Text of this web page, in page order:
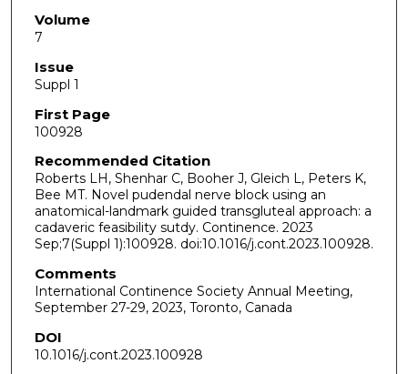
Volume
7
Issue
Suppl 1
First Page
100928
Recommended Citation
Roberts LH, Shenhar C, Booher J, Gleich L, Peters K,
Bee MT. Novel pudendal nerve block using an
anatomical-landmark guided transgluteal approach: a
cadaveric feasibility sutdy. Continence. 2023
Sep;7(Suppl 1):100928. doi:10.1016/j.cont.2023.100928.
Comments
International Continence Society Annual Meeting,
September 27-29, 2023, Toronto, Canada
DOI
10.1016/j.cont.2023.100928